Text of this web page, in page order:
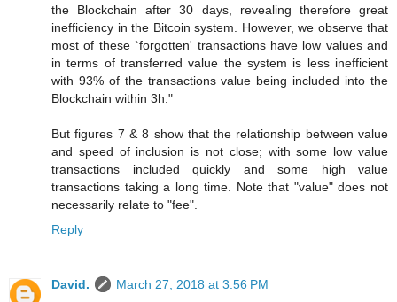
the Blockchain after 30 days, revealing therefore great
inefficiency in the Bitcoin system. However, we observe that
most of these `forgotten' transactions have low values and
in terms of transferred value the system is less inefficient
with 93% of the transactions value being included into the
Blockchain within 3h."
But figures 7 & 8 show that the relationship between value
and speed of inclusion is not close; with some low value
transactions included quickly and some high value
transactions taking a long time. Note that "value" does not
necessarily relate to "fee".
Reply
David.
March 27, 2018 at 3:56 PM